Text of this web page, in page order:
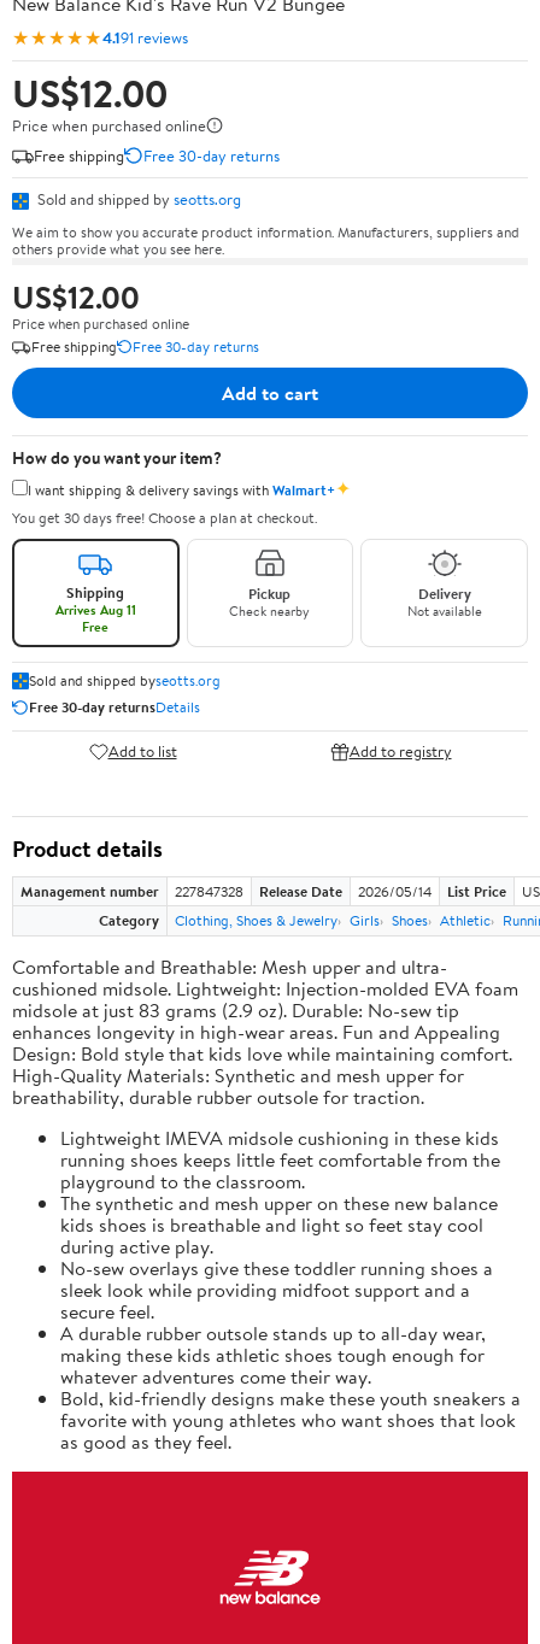
★★★★★4.191 reviews
US$12.00
Price when purchased online
Free shipping
Free 30-day returns
Sold and shipped by seotts.org
We aim to show you accurate product information. Manufacturers, suppliers and
others provide what you see here.
US$12.00
Price when purchased online
Free shipping
Free 30-day returns
Add to cart
How do you want your item?
I want shipping & delivery savings withWalmart+✦
You get 30 days free! Choose a plan at checkout.
Shipping
Arrives Aug 11
Free
Pickup
Check nearby
Delivery
Not available
Sold and shipped byseotts.org
Free 30-day returnsDetails
Add to list Add to registry
Product details
Management number 227847328 Release Date 2026/05/14 List Price
Category
Clothing, Shoes & Jewelry Girls Shoes Athletic
Comfortable and Breathable: Mesh upper and ultra-
cushioned midsole. Lightweight: Injection-molded EVA foam
midsole at just 83 grams (2.9 oz). Durable: No-sew tip
enhances longevity in high-wear areas. Fun and Appealing
Design: Bold style that kids love while maintaining comfort.
High-Quality Materials: Synthetic and mesh upper for
breathability, durable rubber outsole for traction.
Lightweight IMEVA midsole cushioning in these kids
running shoes keeps little feet comfortable from the
playground to the classroom.
The synthetic and mesh upper on these new balance
kids shoes is breathable and light so feet stay cool
during active play.
No-sew overlays give these toddler running shoes a
sleek look while providing midfoot support and a
secure feel.
A durable rubber outsole stands up to all-day wear,
making these kids athletic shoes tough enough for
whatever adventures come their way.
Bold, kid-friendly designs make these youth sneakers a
favorite with young athletes who want shoes that look
as good as they feel.